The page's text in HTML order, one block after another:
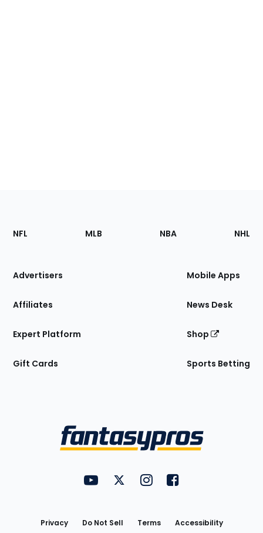
Footer
Sections
Site
NFL MLB NBA NHL
Advertisers
Affiliates
Expert Platform
Gift Cards
Mobile Apps
News Desk
Shop
Sports Betting
FantasyPros on YouTube
FantasyPros on Twitter
FantasyPros on Instagram
FantasyPros on
Privacy Do Not Sell Terms Accessibility